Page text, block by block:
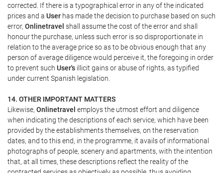
corrected. If there is a typographical error in any of the indicated
prices and a User has made the decision to purchase based on such
error, Onlinetravel shall assume the cost of the error and shall
honour the purchase, unless such error is so disproportionate in
relation to the average price so as to be obvious enough that any
person of average diligence would perceive it, the foregoing in order
to prevent such User's illicit gains or abuse of rights, as typified
under current Spanish legislation.
14. OTHER IMPORTANT MATTERS
Likewise, Onlinetravel employs the utmost effort and diligence
when indicating the descriptions of each service, which have been
provided by the establishments themselves, on the reservation
dates, and to this end, in the programme, it avails of informational
photographs of people, scenery and apartments, with the intention
that, at all times, these descriptions reflect the reality of the